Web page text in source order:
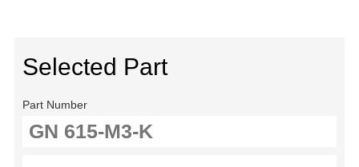
Selected Part
Part Number